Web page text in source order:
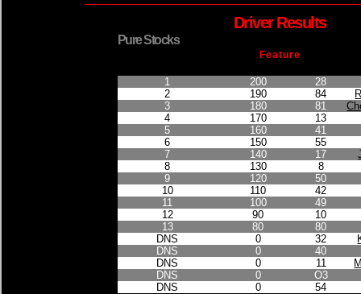
Driver Results
Pure Stocks
Feature
1 200
28
2
190 84
3
180 81
4
170
13
5
160
41
6
150
55
7
140 17
8
130
8
9
120
50
10
110
42
11
100
49
12
90
10
13
80
80
DNS
0 32
DNS
0
40
DNS
0 11
DNS
0
O3
DNS
0 54